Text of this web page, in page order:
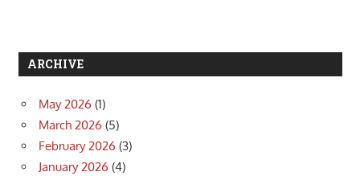
ARCHIVE
May 2026 (1)
March 2026 (5)
February 2026 (3)
January 2026 (4)